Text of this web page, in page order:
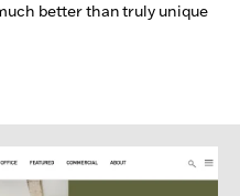
better than truly unique